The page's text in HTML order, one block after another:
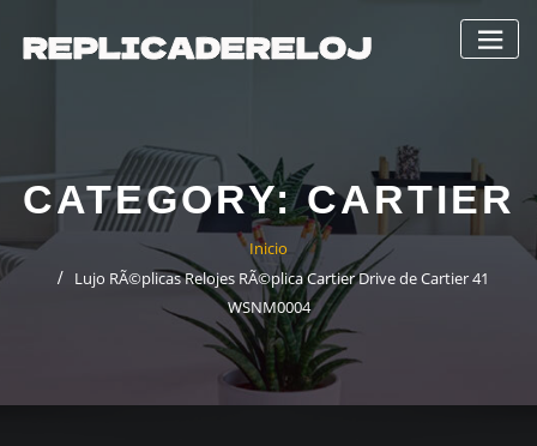
contenido
CATEGORY:CARTIER
Inicio
Lujo RÃ©plicas Relojes RÃ©plica Cartier Drive de Cartier 41
WSNM0004